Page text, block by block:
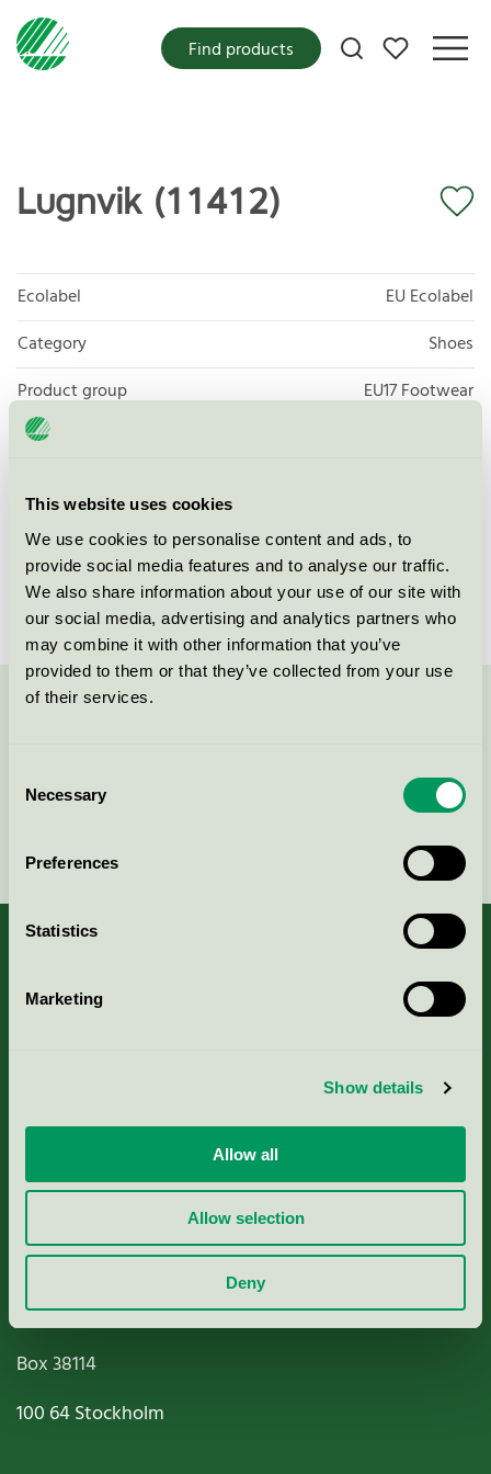
This website uses cookies
We use cookies to personalise content and ads, to
provide social media features and to analyse our traffic.
We also share information about your use of our site with
our social media, advertising and analytics partners who
may combine it with other information that you’ve
provided to them or that they’ve collected from your use
of their services.
Selection
Necessary
Preferences
Statistics
Marketing
Show details
Allow all
Allow selection
Deny
My favorites
Find products
Lugnvik (11412)
Ecolabel
EU Ecolabel
Category
Shoes
Product group
EU17 Footwear
Criteria generation
License number
SE/017/001
Brand
Kavat
About us
Nordic Ecolabelling Portal
Paper, Pulp & Printing
Miljömärkning Sverige AB
Box38114
100 64Stockholm